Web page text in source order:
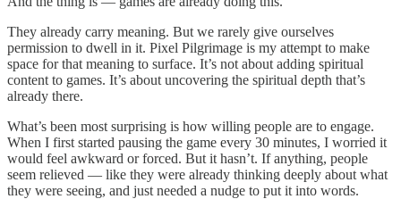
They already carry meaning. But we rarely give ourselves
permission to dwell in it. Pixel Pilgrimage is my attempt to make
space for that meaning to surface. It’s not about adding spiritual
content to games. It’s about uncovering the spiritual depth that’s
already there.
What’s been most surprising is how willing people are to engage.
When I first started pausing the game every 30 minutes, I worried it
would feel awkward or forced. But it hasn’t. If anything, people
seem relieved — like they were already thinking deeply about what
they were seeing, and just needed a nudge to put it into words.